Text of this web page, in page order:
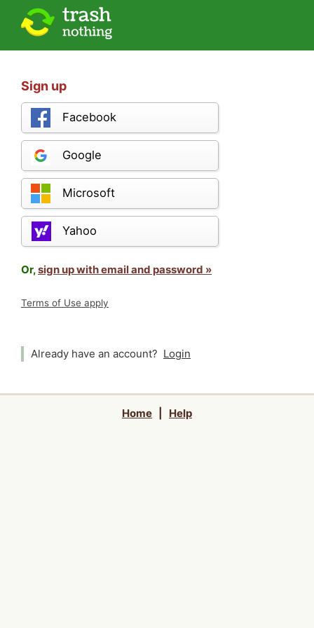
Sign up
Facebook
Google
Microsoft
Yahoo
Or,sign up with email and password »
Terms of Use apply
Already have an account? Login
Home Help